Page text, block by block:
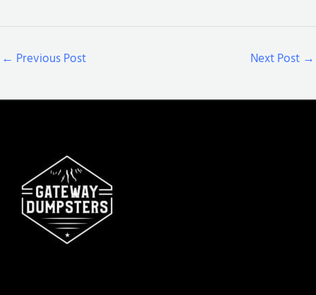
← Previous Post Next Post →